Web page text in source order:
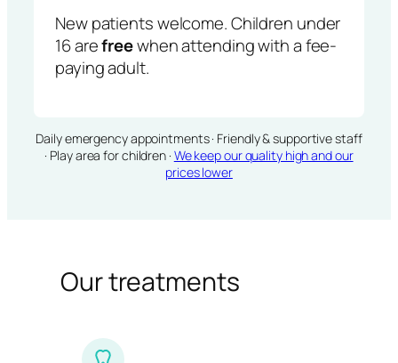
New patients welcome. Children under
16 arefreewhen attending with a fee-
paying adult.
Daily emergency appointments · Friendly & supportive staff
· Play area for children · We keep our quality high and our
prices lower
Our treatments